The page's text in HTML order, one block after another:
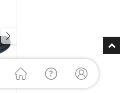
Next